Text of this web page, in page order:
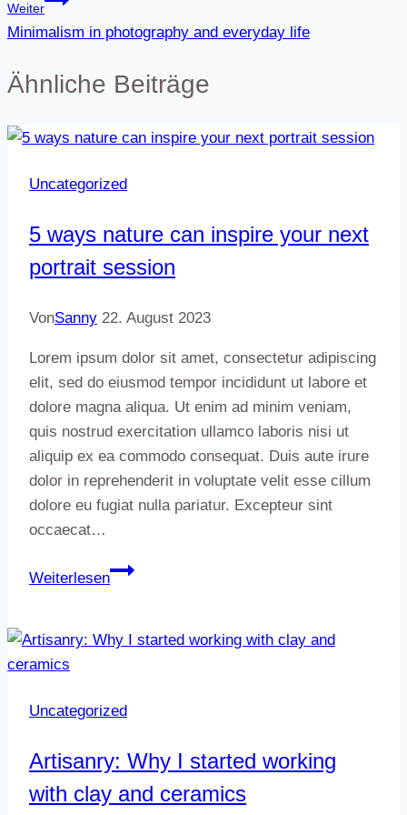
Weiter
Minimalism in photography and everyday life
Ähnliche Beiträge
Uncategorized
5 ways nature can inspire your next
portrait session
VonSanny 22. August 2023
Lorem ipsum dolor sit amet, consectetur adipiscing
elit, sed do eiusmod tempor incididunt ut labore et
dolore magna aliqua. Ut enim ad minim veniam,
quis nostrud exercitation ullamco laboris nisi ut
aliquip ex ea commodo consequat. Duis aute irure
dolor in reprehenderit in voluptate velit esse cillum
dolore eu fugiat nulla pariatur. Excepteur sint
occaecat…
Weiterlesen
5
can
next
session
Uncategorized
Artisanry: Why I started working
with clay and ceramics